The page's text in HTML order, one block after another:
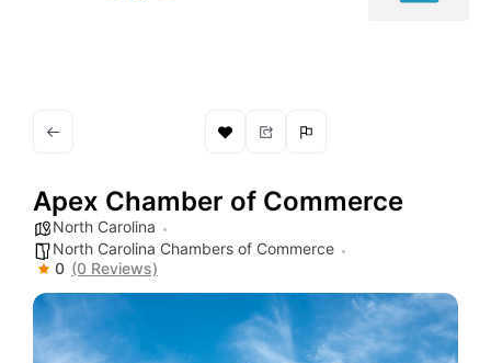
Apex Chamber of Commerce
North Carolina
North Carolina Chambers of Commerce
0 (0 Reviews)